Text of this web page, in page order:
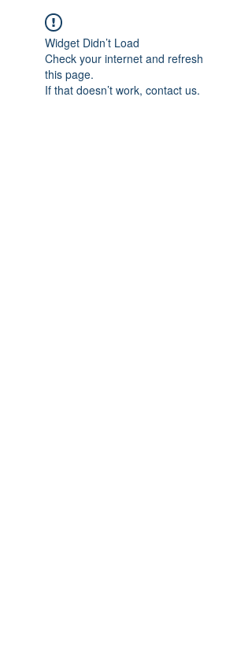
Widget Didn’t Load
Check your internet and refresh
this page.
If that doesn’t work, contact us.